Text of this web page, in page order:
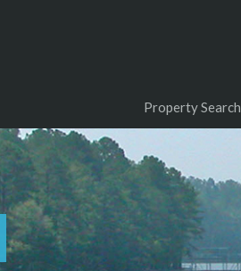
Property Search